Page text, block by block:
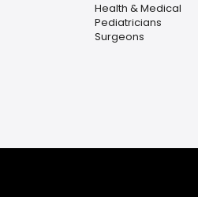
Health & Medical
Pediatricians
Surgeons